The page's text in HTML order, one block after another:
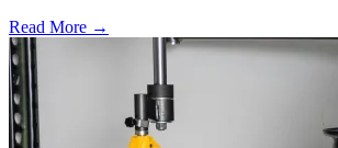
Read More →